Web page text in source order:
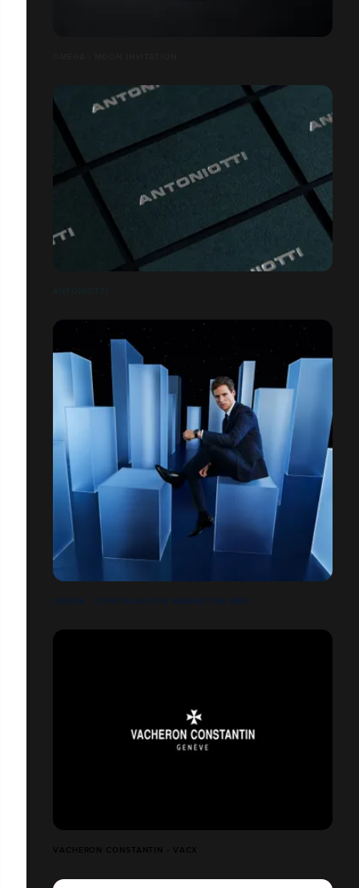
OMEGA - CONSTELLATION MANHATTAN MEN
VACHERON CONSTANTIN - VACX